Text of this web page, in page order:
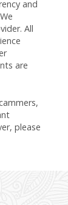
and
All
are
please